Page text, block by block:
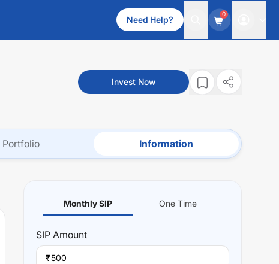
Need Help?
0
Invest Now
Portfolio Information
Monthly SIP One Time
SIP Amount
₹